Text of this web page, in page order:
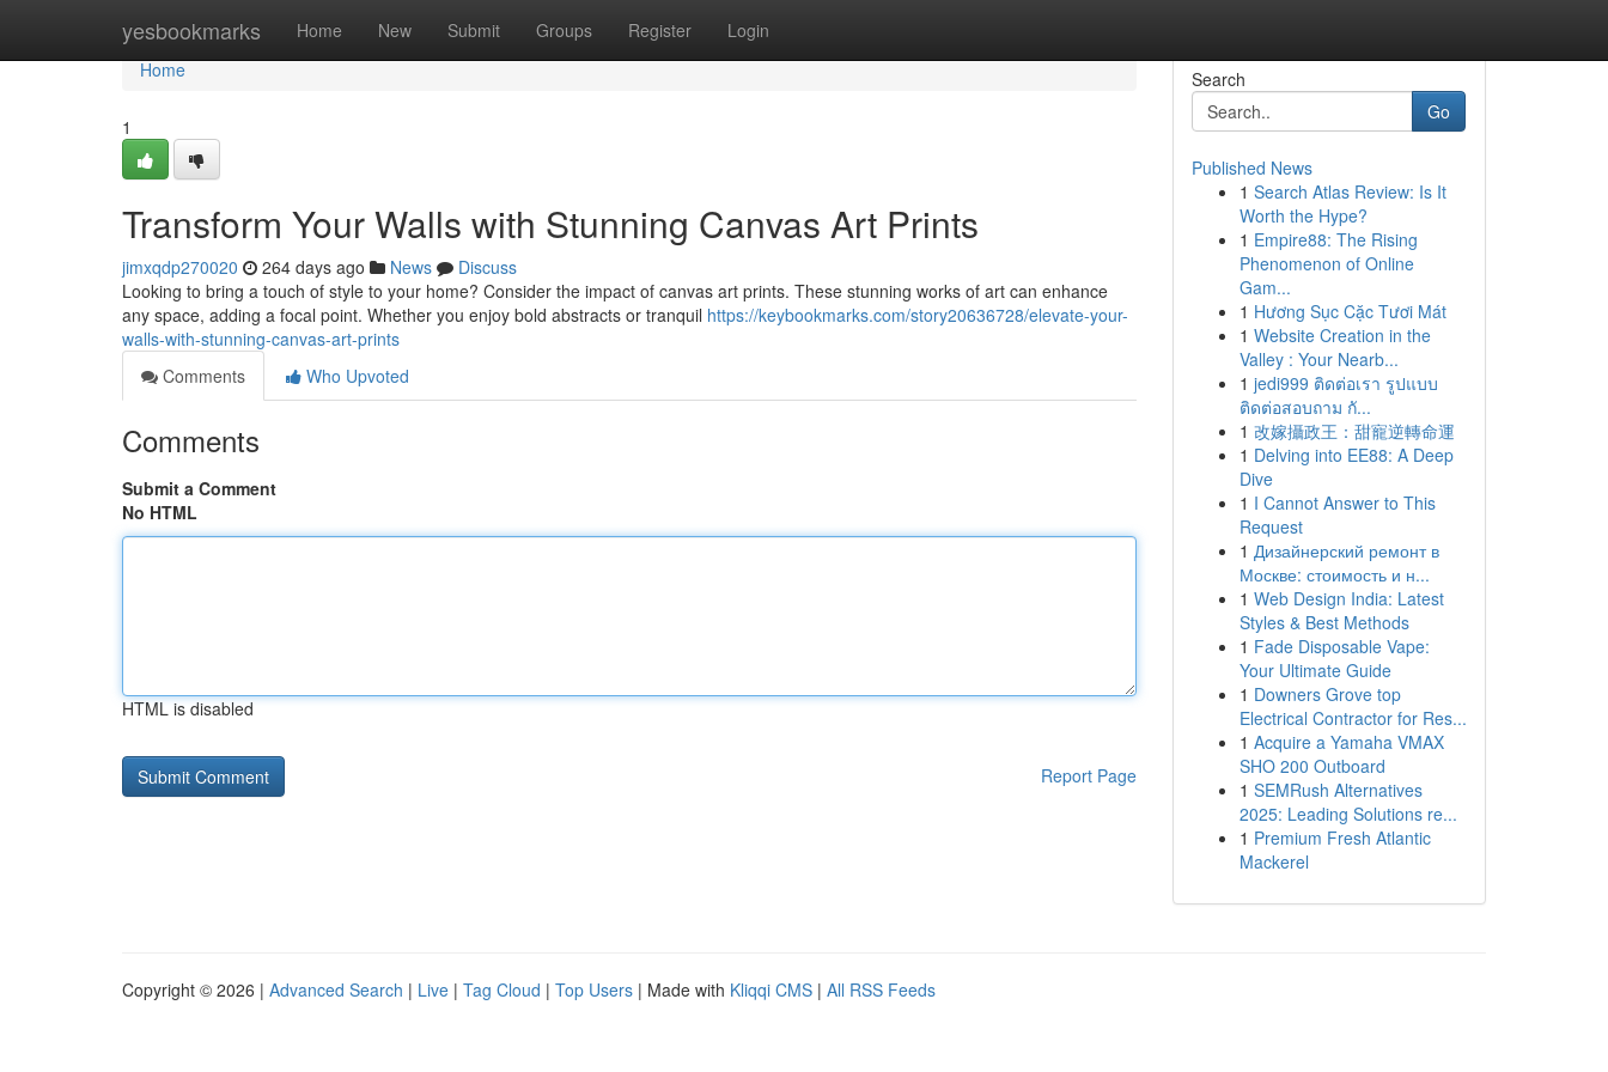
yesbookmarks Home New Submit Groups Register Login
Home
Home
1
Transform Your Walls with Stunning Canvas Art Prints
jimxqdp270020 264 days ago News
Discuss
Looking to bring a touch of style to your home? Consider the impact of canvas art prints. These stunning works of art can enhance
any space, adding a focal point. Whether you enjoy bold abstracts or tranquil https://keybookmarks.com/story20636728/elevate-your-
walls-with-stunning-canvas-art-prints
Comments
Who Upvoted
Comments
Submit a Comment
No HTML
HTML is disabled
Report Page
Search
Go
Published News
1 Search Atlas Review: Is It
Worth the Hype?
1 Empire88: The Rising
Phenomenon of Online
Gam...
1 Hương Sục Cặc Tươi Mát
1 Website Creation in the
Valley : Your Nearb...
1 jedi999 ติดต่อเรา รูปแบบ
ติดต่อสอบถาม กั...
1 改嫁攝政王：甜寵逆轉命運
1 Delving into EE88: A Deep
Dive
1 I Cannot Answer to This
Request
1 Дизайнерский ремонт в
Москве: стоимость и н...
1 Web Design India: Latest
Styles & Best Methods
1 Fade Disposable Vape:
Your Ultimate Guide
1 Downers Grove top
Electrical Contractor for Res...
1 Acquire a Yamaha VMAX
SHO 200 Outboard
1 SEMRush Alternatives
2025: Leading Solutions re...
1 Premium Fresh Atlantic
Mackerel
Copyright © 2026 | Advanced Search | Live | Tag Cloud | Top Users | Made with Kliqqi CMS | All RSS Feeds